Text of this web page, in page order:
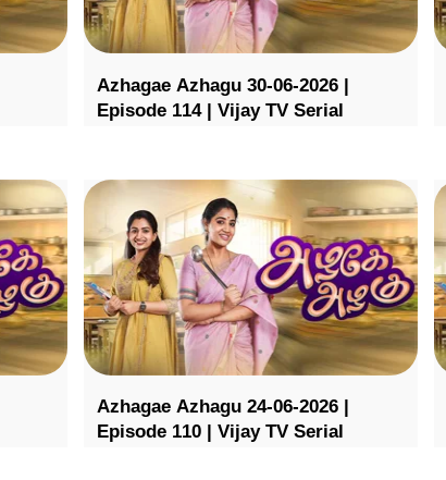
Azhagae Azhagu 30-06-2026 |
Episode 114 | Vijay TV Serial
Azhagae Azhagu 24-06-2026 |
Episode 110 | Vijay TV Serial